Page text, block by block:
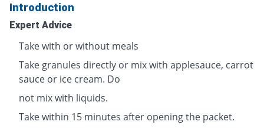
Introduction
Expert Advice
Take with or without meals
Take granules directly or mix with applesauce, carrot
sauce or ice cream. Do
not mix with liquids.
Take within 15 minutes after opening the packet.